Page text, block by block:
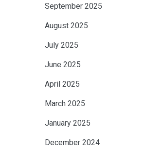
September 2025
August 2025
July 2025
June 2025
April 2025
March 2025
January 2025
December 2024